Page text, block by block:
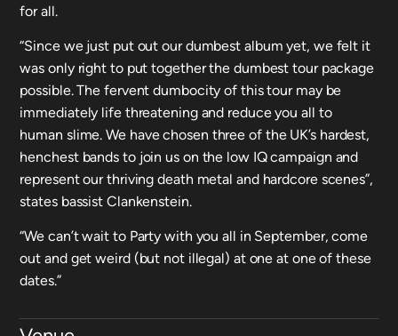
for all.
“Since we just put out our dumbest album yet, we felt it
was only right to put together the dumbest tour package
possible. The fervent dumbocity of this tour may be
immediately life threatening and reduce you all to
human slime. We have chosen three of the UK’s hardest,
henchest bands to join us on the low IQ campaign and
represent our thriving death metal and hardcore scenes”,
states bassist Clankenstein.
“We can’t wait to Party with you all in September, come
out and get weird (but not illegal) at one at one of these
dates.”